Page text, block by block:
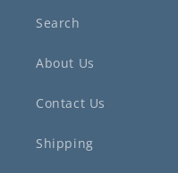
Search
About Us
Contact Us
Shipping